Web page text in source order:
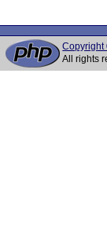
Copyright
All rights